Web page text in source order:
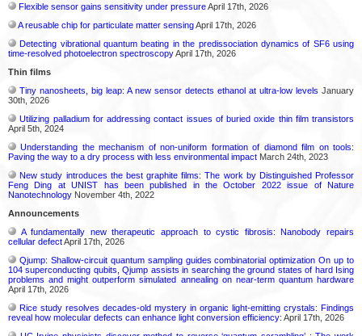
Flexible sensor gains sensitivity under pressureApril 17th, 2026
A reusable chip for particulate matter sensingApril 17th, 2026
Detecting vibrational quantum beating in the predissociation dynamics of SF6 using
time-resolved photoelectron spectroscopyApril 17th, 2026
Thin films
Tiny nanosheets, big leap: A new sensor detects ethanol at ultra-low levels January
30th, 2026
Utilizing palladium for addressing contact issues of buried oxide thin film transistors
April 5th, 2024
Understanding the mechanism of non-uniform formation of diamond film on tools:
Paving the way to a dry process with less environmental impact March 24th, 2023
New study introduces the best graphite films: The work by Distinguished Professor
Feng Ding at UNIST has been published in the October 2022 issue of Nature
Nanotechnology November 4th, 2022
Announcements
A fundamentally new therapeutic approach to cystic fibrosis: Nanobody repairs
cellular defectApril 17th, 2026
Qjump: Shallow-circuit quantum sampling guides combinatorial optimization On up to
104 superconducting qubits, Qjump assists in searching the ground states of hard Ising
problems and might outperform simulated annealing on near-term quantum hardware
April 17th, 2026
Rice study resolves decades-old mystery in organic light-emitting crystals: Findings
reveal how molecular defects can enhance light conversion efficiency: April 17th, 2026